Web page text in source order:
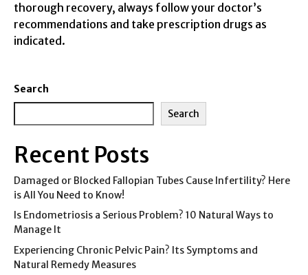
thorough recovery, always follow your doctor’s
recommendations and take prescription drugs as
indicated.
Search
Search
Recent Posts
Damaged or Blocked Fallopian Tubes Cause Infertility? Here
is All You Need to Know!
Is Endometriosis a Serious Problem? 10 Natural Ways to
Manage It
Experiencing Chronic Pelvic Pain? Its Symptoms and
Natural Remedy Measures